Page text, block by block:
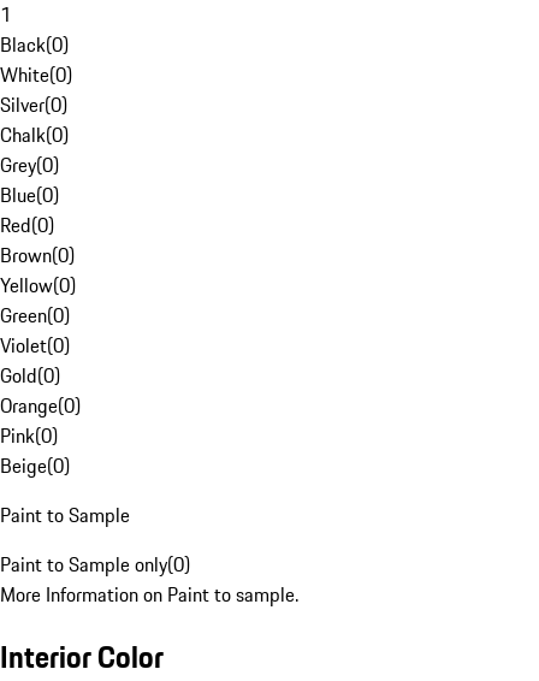
1
Black(0)
White(0)
Silver(0)
Chalk(0)
Grey(0)
Blue(0)
Red(0)
Brown(0)
Yellow(0)
Green(0)
Violet(0)
Gold(0)
Orange(0)
Pink(0)
Beige(0)
Paint to Sample
Paint to Sample only(0)
More Information on Paint to sample.
Interior Color